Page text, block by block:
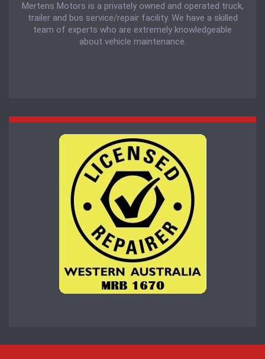
Mertens Motors is a privately owned and operated truck,
trailer and bus service/repair facility. We have a skilled
team of experts who are extremely knowledgeable
about vehicle maintenance.